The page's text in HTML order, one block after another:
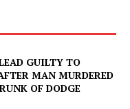
GUILTY TO
MAN MURDERED
OF DODGE